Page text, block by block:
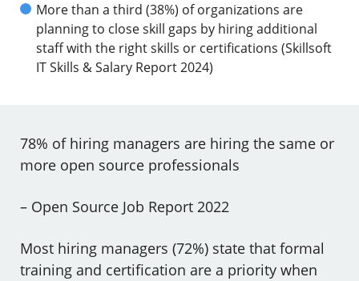
More than a third (38%) of organizations are
planning to close skill gaps by hiring additional
staff with the right skills or certifications (Skillsoft
IT Skills & Salary Report 2024)
78% of hiring managers are hiring the same or
more open source professionals
– Open Source Job Report 2022
Most hiring managers (72%) state that formal
training and certification are a priority when